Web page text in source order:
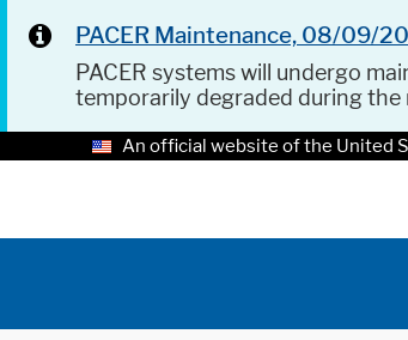
PACER Maintenance, 08/09/
PACER systems will undergo
temporarily degraded during the
An official website of the United